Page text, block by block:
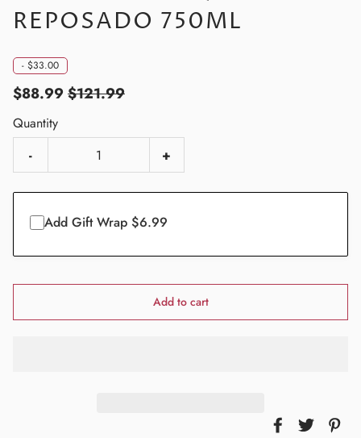
REPOSADO 750ML
- $33.00
$88.99 $121.99
Quantity
-
+
Add Gift Wrap $6.99
Add to cart